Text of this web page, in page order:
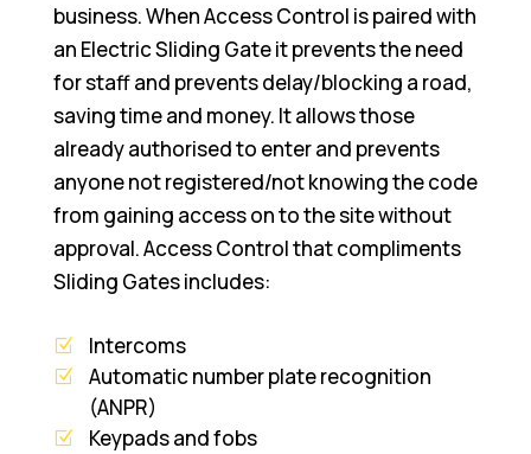
business. When Access Control is paired with
an Electric Sliding Gate it prevents the need
for staff and prevents delay/blocking a road,
saving time and money. It allows those
already authorised to enter and prevents
anyone not registered/not knowing the code
from gaining access on to the site without
approval. Access Control that compliments
Sliding Gates includes:
Intercoms
Automatic number plate recognition
(ANPR)
Keypads and fobs